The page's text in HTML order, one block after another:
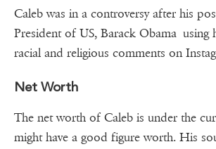
Caleb was in a controversy after his
President of US, Barack Obama using
racial and religious comments on
Net Worth
The net worth of Caleb is under the
might have a good figure worth. His